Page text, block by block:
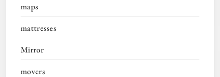
maps
mattresses
Mirror
movers